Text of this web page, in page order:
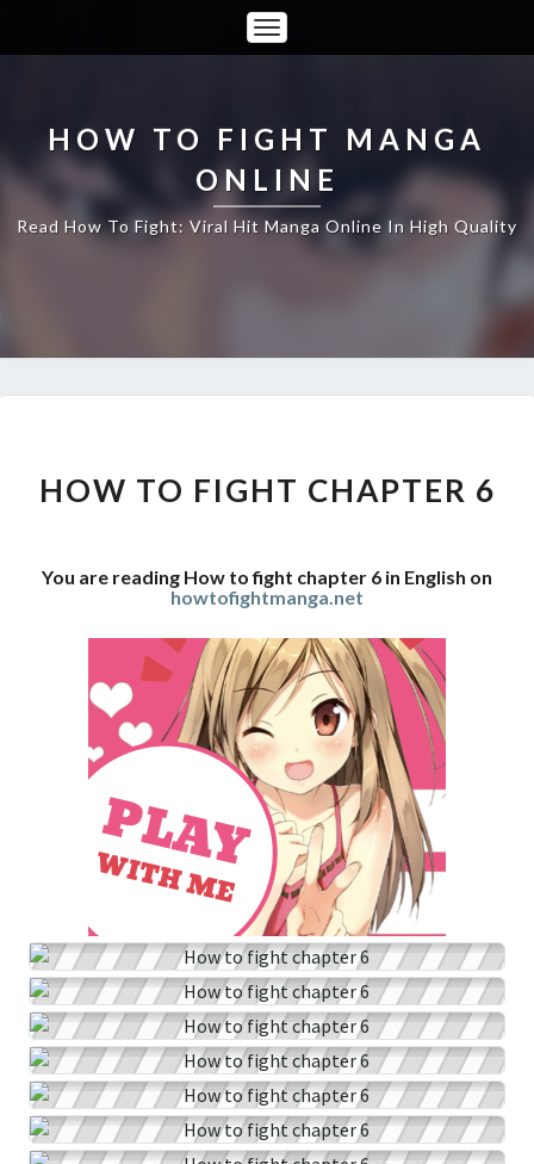
Toggle
Navigation
HOW TO FIGHT MANGA
ONLINE
Read How To Fight: Viral Hit Manga Online In High Quality
FIGHT
CHAPTER
HOW TO FIGHT CHAPTER 6
You are reading How to fight chapter 6 in English on
howtofightmanga.net